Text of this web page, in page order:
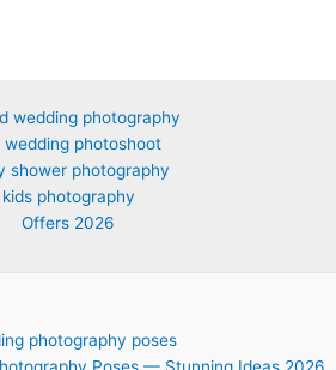
wedding photography
wedding photoshoot
shower photography
kids photography
Offers 2026
photography poses